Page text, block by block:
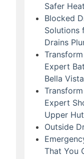
Safer
Blocked
Solutions
Drains
Expert
Bella Vista
Expert
Upper
Outside
That You